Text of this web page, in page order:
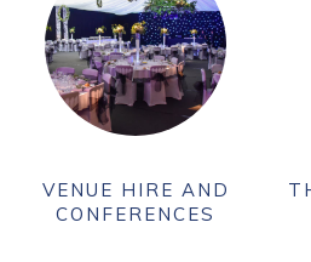
VENUE HIRE AND
CONFERENCES